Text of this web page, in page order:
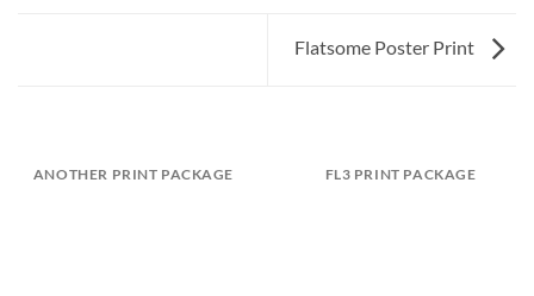
Flatsome Poster Print
ANOTHER PRINT PACKAGE FL3 PRINT PACKAGE